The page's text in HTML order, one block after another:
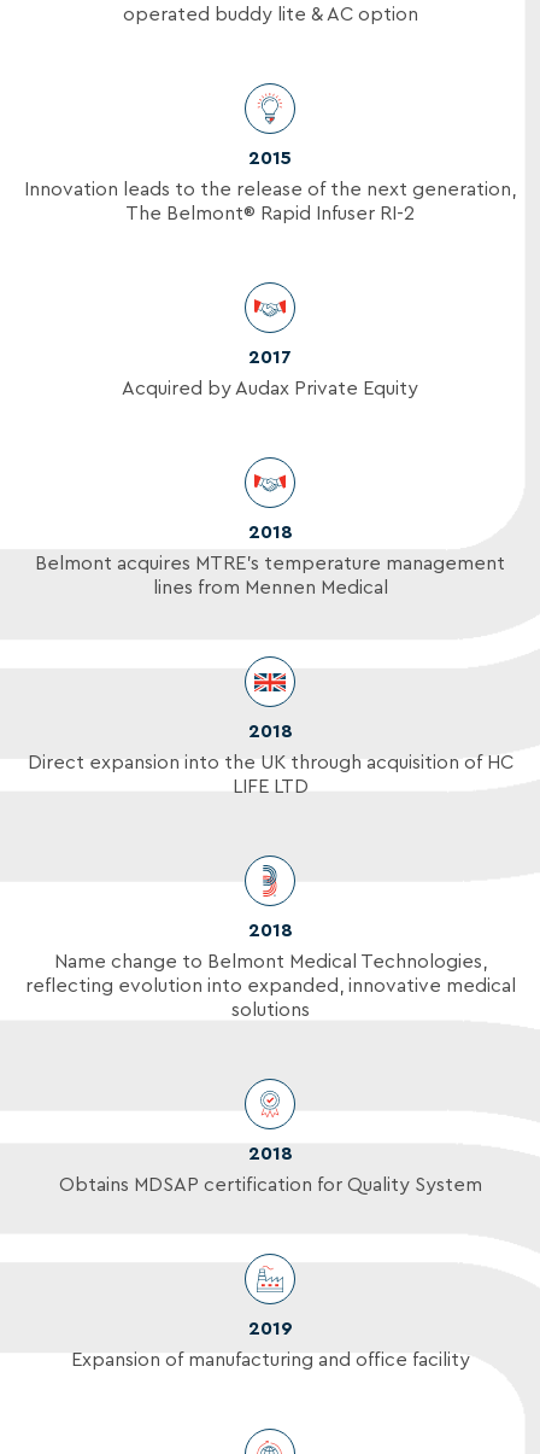
operated buddy lite & AC option
2015
Innovation leads to the release of the next generation,
The Belmont® Rapid Infuser RI-2
2017
Acquired by Audax Private Equity
2018
Belmont acquires MTRE's temperature management
lines from Mennen Medical
2018
Direct expansion into the UK through acquisition of HC
LIFE LTD
2018
Name change to Belmont Medical Technologies,
reflecting evolution into expanded, innovative medical
solutions
2018
Obtains MDSAP certification for Quality System
2019
Expansion of manufacturing and office facility